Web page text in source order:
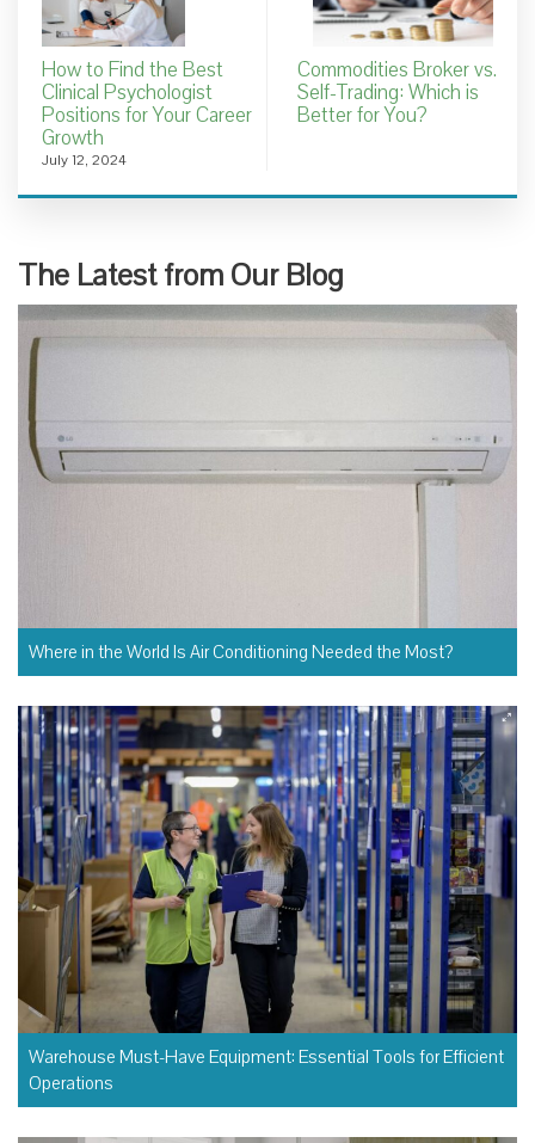
How to Find the Best
Clinical Psychologist
Positions for Your Career
Growth
July 12, 2024
Commodities Broker vs.
Self-Trading: Which is
Better for You?
The Latest from Our Blog
Where in the World Is Air Conditioning Needed the Most?
Warehouse Must-Have Equipment: Essential Tools for Efficient
Operations